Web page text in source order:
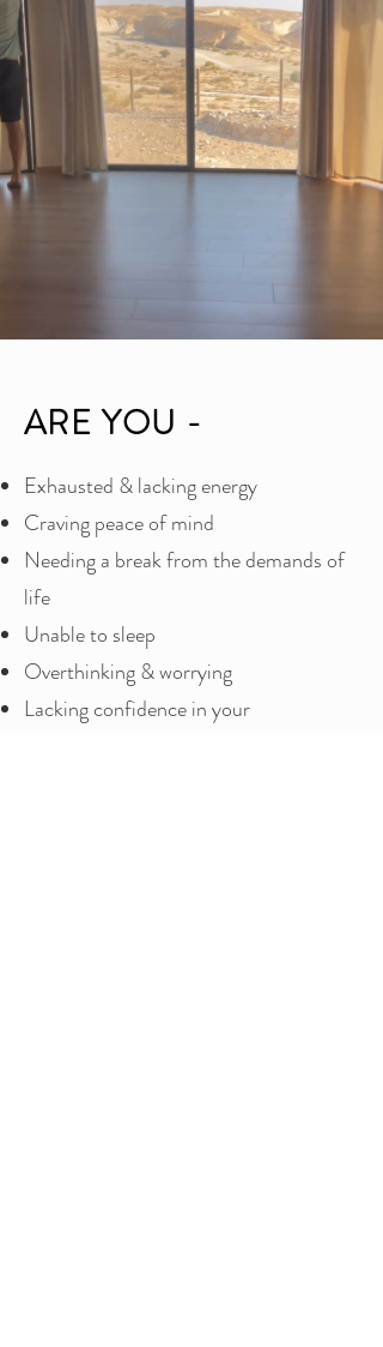
ARE YOU -
Exhausted & lacking energy
Craving peace of mind
Needing a break from the demands of
life
Unable to sleep
Overthinking & worrying
Lacking confidence in your